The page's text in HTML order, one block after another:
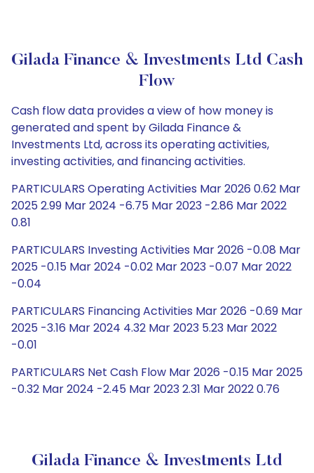
Gilada Finance & Investments Ltd Cash
Flow
Cash flow data provides a view of how money is
generated and spent by Gilada Finance &
Investments Ltd, across its operating activities,
investing activities, and financing activities.
PARTICULARS Operating Activities Mar 2026 0.62 Mar
2025 2.99 Mar 2024 -6.75 Mar 2023 -2.86 Mar 2022
0.81
PARTICULARS Investing Activities Mar 2026 -0.08 Mar
2025 -0.15 Mar 2024 -0.02 Mar 2023 -0.07 Mar 2022
-0.04
PARTICULARS Financing Activities Mar 2026 -0.69 Mar
2025 -3.16 Mar 2024 4.32 Mar 2023 5.23 Mar 2022
-0.01
PARTICULARS Net Cash Flow Mar 2026 -0.15 Mar 2025
-0.32 Mar 2024 -2.45 Mar 2023 2.31 Mar 2022 0.76
Gilada Finance & Investments Ltd